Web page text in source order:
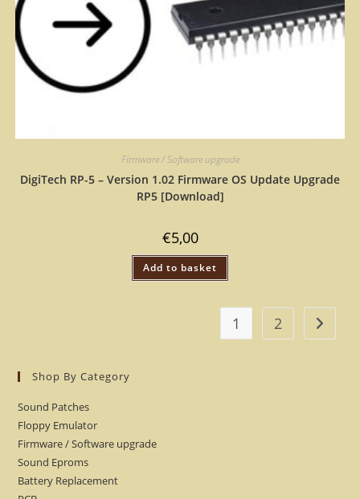
Firmware / Software upgrade
DigiTech RP-5 – Version 1.02 Firmware OS Update Upgrade
RP5 [Download]
€5,00
Add to basket
1 2
Shop By Category
Sound Patches
Floppy Emulator
Firmware / Software upgrade
Sound Eproms
Battery Replacement